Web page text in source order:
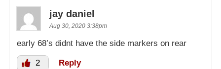
jay daniel
Aug 30, 2020 3:38pm
early 68’s didnt have the side markers on rear
2 Reply